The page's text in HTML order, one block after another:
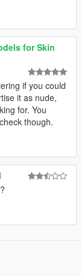
for Skin
if you could
it as nude,
for. You
though.